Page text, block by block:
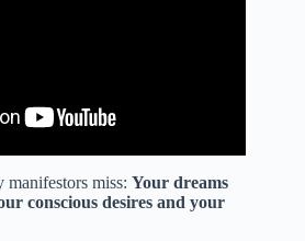
manifestors miss: Your dreams
conscious desires and your